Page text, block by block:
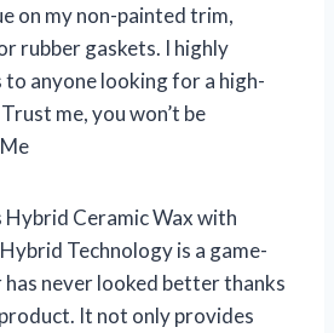
on my non-painted trim,
rubber gaskets. I highly
anyone looking for a high-
me, you won’t be
Hybrid Ceramic Wax with
Technology is a game-
has never looked better thanks
It not only provides